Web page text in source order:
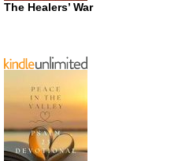
The Healers’ War